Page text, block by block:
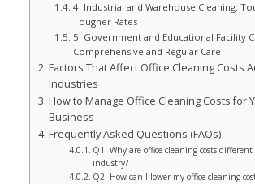
4. Industrial and Warehouse Cleaning:
Tougher Rates
5. Government and Educational Facility
Comprehensive and Regular Care
Factors That Affect Office Cleaning Costs
Industries
How to Manage Office Cleaning Costs for
Business
Frequently Asked Questions (FAQs)
Q1: Why are office cleaning costs different
industry?
Q2: How can I lower my office cleaning